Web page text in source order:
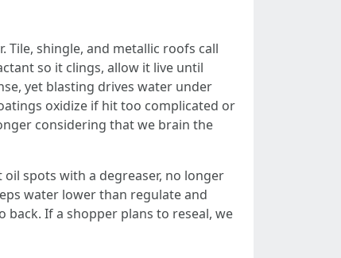
Tile, shingle, and metallic roofs call
so it clings, allow it live until
yet blasting drives water under
oxidize if hit too complicated or
considering that we brain the
spots with a degreaser, no longer
water lower than regulate and
back. If a shopper plans to reseal, we